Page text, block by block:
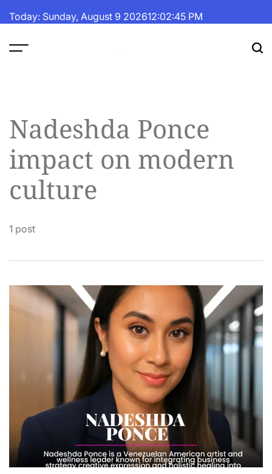
toToday: Sunday, August 9 202612:02:45 PM
Nadeshda Ponce
impact on modern
culture
1 post